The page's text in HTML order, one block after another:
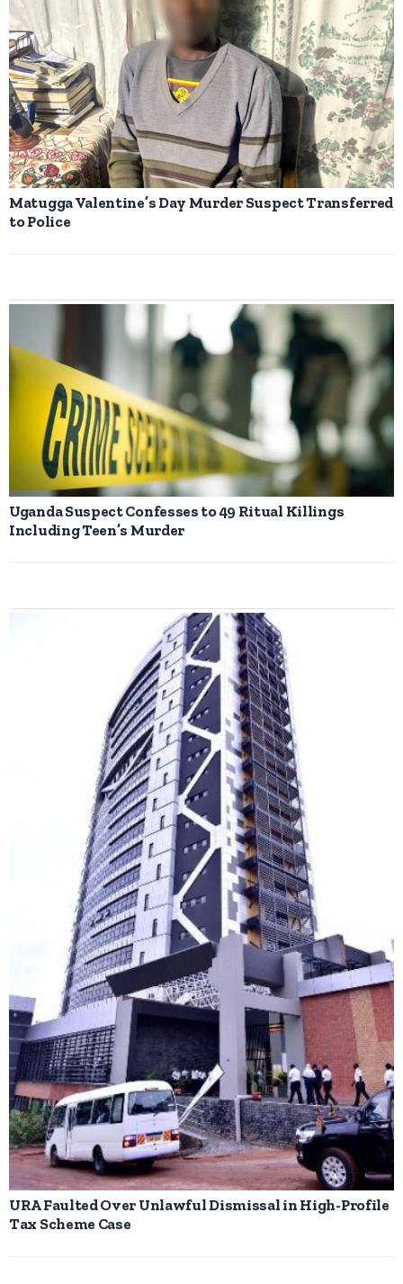
Matugga Valentine’s Day Murder Suspect Transferred
to Police
Uganda Suspect Confesses to 49 Ritual Killings
Including Teen’s Murder
URA Faulted Over Unlawful Dismissal in High-Profile
Tax Scheme Case